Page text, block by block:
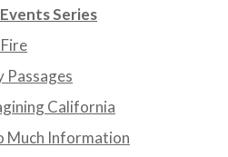
Series
Passages
California
Much Information